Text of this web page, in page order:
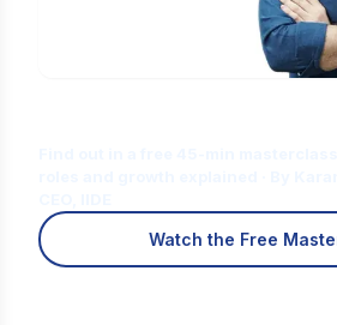
Watch the Free